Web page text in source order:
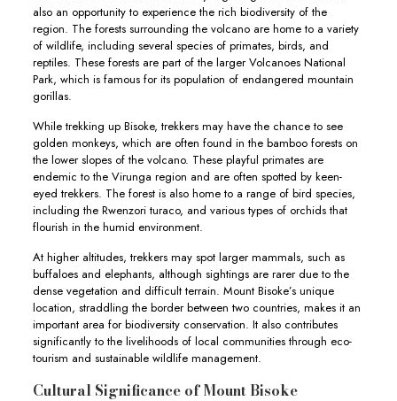
also an opportunity to experience the rich biodiversity of the
region. The forests surrounding the volcano are home to a variety
of wildlife, including several species of primates, birds, and
reptiles. These forests are part of the larger Volcanoes National
Park, which is famous for its population of endangered mountain
gorillas.
While trekking up Bisoke, trekkers may have the chance to see
golden monkeys, which are often found in the bamboo forests on
the lower slopes of the volcano. These playful primates are
endemic to the Virunga region and are often spotted by keen-
eyed trekkers. The forest is also home to a range of bird species,
including the Rwenzori turaco, and various types of orchids that
flourish in the humid environment.
At higher altitudes, trekkers may spot larger mammals, such as
buffaloes and elephants, although sightings are rarer due to the
dense vegetation and difficult terrain. Mount Bisoke’s unique
location, straddling the border between two countries, makes it an
important area for biodiversity conservation. It also contributes
significantly to the livelihoods of local communities through eco-
tourism and sustainable wildlife management.
Cultural Significance of Mount Bisoke